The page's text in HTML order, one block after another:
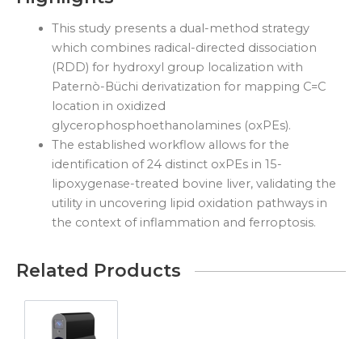
This study presents a dual-method strategy
which combines radical-directed dissociation
(RDD) for hydroxyl group localization with
Paternò-Büchi derivatization for mapping C=C
location in oxidized
glycerophosphoethanolamines (oxPEs).
The established workflow allows for the
identification of 24 distinct oxPEs in 15-
lipoxygenase-treated bovine liver, validating the
utility in uncovering lipid oxidation pathways in
the context of inflammation and ferroptosis.
Related Products